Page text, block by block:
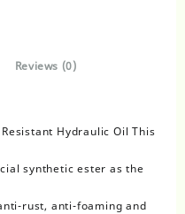
Reviews (0)
Hydraulic Oil This
synthetic ester as the
rust, anti-foaming and